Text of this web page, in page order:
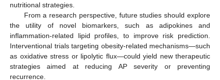
nutritional strategies.
From a research perspective, future studies should explore
the utility of novel biomarkers, such as adipokines and
inflammation-related lipid profiles, to improve risk prediction.
Interventional trials targeting obesity-related mechanisms—such
as oxidative stress or lipolytic flux—could yield new therapeutic
strategies aimed at reducing AP severity or preventing
recurrence.